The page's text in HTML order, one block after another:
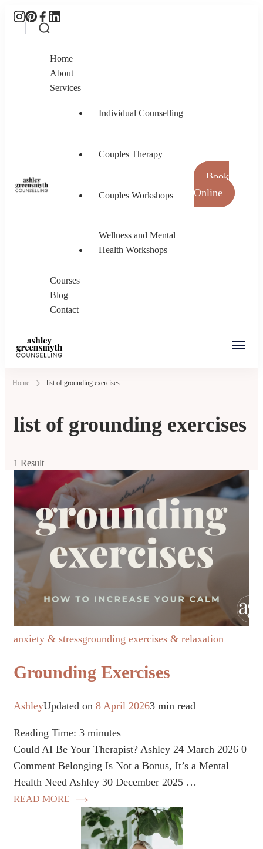
Ashley Greensmyth Counselling
Home
About
Services
Individual Counselling
Couples Therapy
Couples Workshops
Wellness and Mental
Health Workshops
Courses
Blog
Contact
Book
Online
Online Individual and Couples Counselling in
Home list of grounding exercises
list of grounding exercises
1 Result
anxiety & stressgrounding exercises & relaxation
Grounding Exercises
AshleyUpdated on 8 April 20263 min read
Reading Time: 3 minutes
Could AI Be Your Therapist? Ashley 24 March 2026 0
Comment Belonging Is Not a Bonus, It’s a Mental
Health Need Ashley 30 December 2025 …
READ MORE